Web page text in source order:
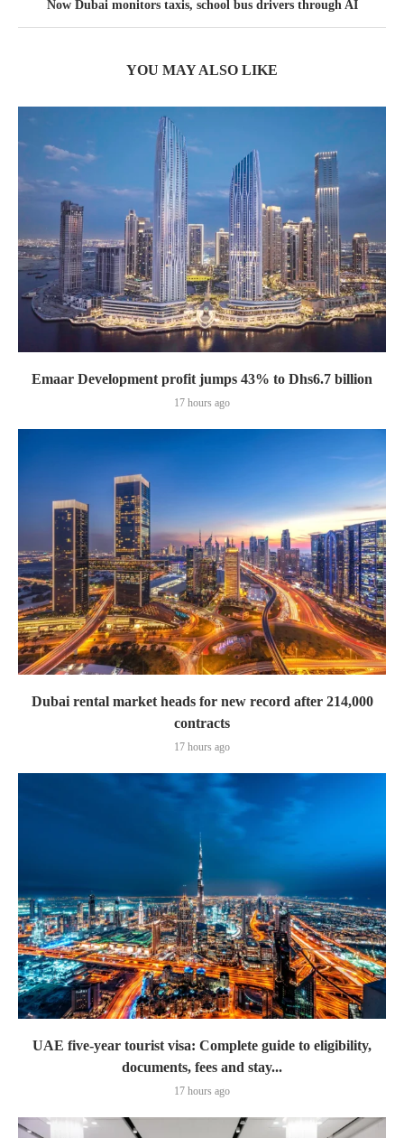
Now Dubai monitors taxis, school bus drivers through AI
YOU MAY ALSO LIKE
Emaar Development profit jumps 43% to Dhs6.7 billion
17 hours ago
Dubai rental market heads for new record after 214,000
contracts
17 hours ago
UAE five-year tourist visa: Complete guide to eligibility,
documents, fees and stay...
17 hours ago